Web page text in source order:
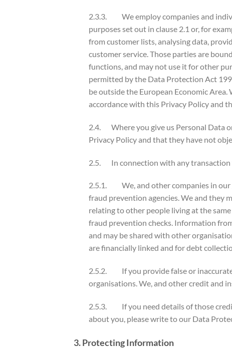
2.3.3. We employ companies and
purposes set out in clause 2.1 or, for
from customer lists, analysing data,
customer service. Those parties are
functions, and may not use it for other
permitted by the Data Protection Act
be outside the European Economic
accordance with this Privacy Policy and
2.4. Where you give us Personal Data
Privacy Policy and that they have not
2.5. In connection with any transaction
2.5.1. We, and other companies in our
fraud prevention agencies. We and they
relating to other people living at the
fraud prevention checks. Information
and may be shared with other
are financially linked and for debt
2.5.2. If you provide false or inaccurate
organisations. We, and other credit and
2.5.3. If you need details of those
about you, please write to our Data
3. Protecting Information